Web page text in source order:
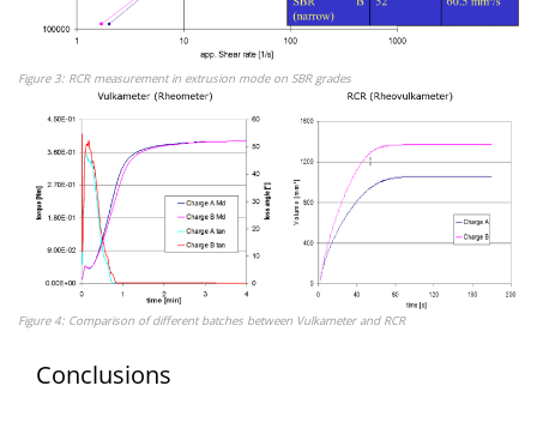
Figure 3: RCR measurement in extrusion mode on SBR grades
Figure 4: Comparison of different batches between Vulkameter and RCR
Conclusions